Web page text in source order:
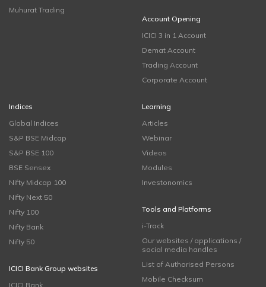
Muhurat Trading
Account Opening
ICICI 3 in 1 Account
Demat Account
Trading Account
Corporate Account
Indices
Global Indices
S&P BSE Midcap
S&P BSE 100
BSE Sensex
Nifty Midcap 100
Nifty Next 50
Nifty 100
Nifty Bank
Nifty 50
ICICI Bank Group websites
ICICI Bank
Learning
Articles
Webinar
Videos
Modules
Investonomics
Tools and Platforms
i-Track
Our websites / applications /
social media handles
List of Authorised Persons
Mobile Checksum